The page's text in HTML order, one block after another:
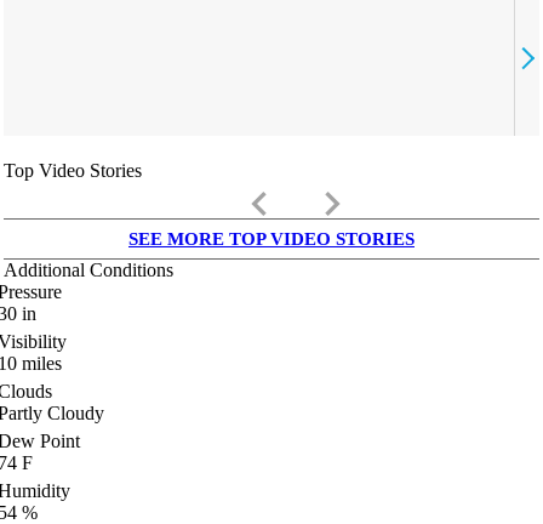
Top Video Stories
keyboard_arrow_left keyboard_arrow_right
SEE MORE TOP VIDEO STORIES
Additional Conditions
in
miles
Cloudy
Point
F
%